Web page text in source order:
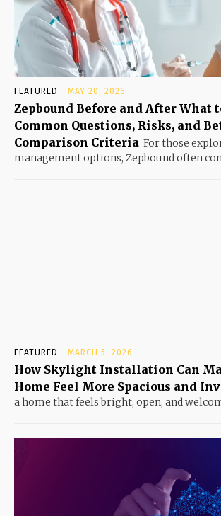
FEATURED MAY 20, 2026
Zepbound Before and After What
Common Questions, Risks, and
Comparison Criteria For those
management options, Zepbound often
FEATURED MARCH 5, 2026
How Skylight Installation Can
Home Feel More Spacious and
a home that feels bright, open, and